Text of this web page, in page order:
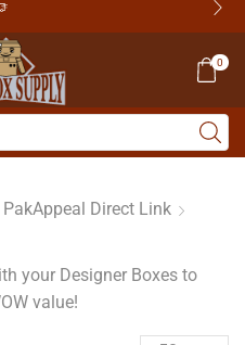
0
PakAppeal Direct Link
your Designer Boxes to
value!